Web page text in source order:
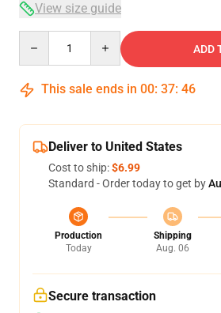
View size guide
ADD
This sale ends in 00: 37: 45
Deliver to United States
Cost to ship:$6.99
Standard - Order today to get by
Production
Today
Shipping
Aug. 06
Secure transaction